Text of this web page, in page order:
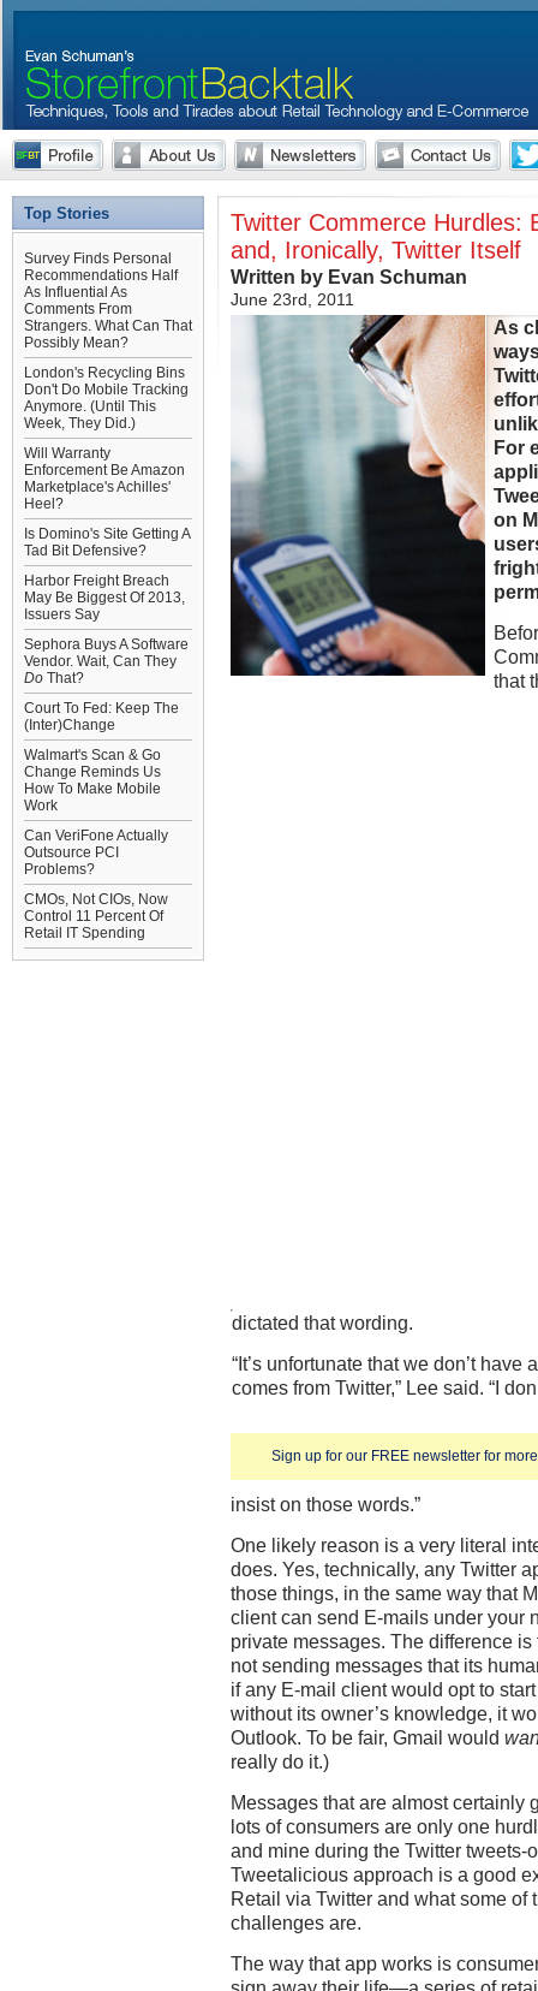
Top Stories
Survey Finds Personal
Recommendations Half
As Influential As
Comments From
Strangers. What Can That
Possibly Mean?
London's Recycling Bins
Don't Do Mobile Tracking
Anymore. (Until This
Week, They Did.)
Will Warranty
Enforcement Be Amazon
Marketplace's Achilles'
Heel?
Is Domino's Site Getting A
Tad Bit Defensive?
Harbor Freight Breach
May Be Biggest Of 2013,
Issuers Say
Sephora Buys A Software
Vendor. Wait, Can They
Do That?
Court To Fed: Keep The
(Inter)Change
Walmart's Scan & Go
Change Reminds Us
How To Make Mobile
Work
Can VeriFone Actually
Outsource PCI
Problems?
CMOs, Not CIOs, Now
Control 11 Percent Of
Retail IT Spending
Twitter Commerce Hurdles:
and, Ironically, Twitter Itself
Written by Evan Schuman
June 23rd, 2011
Sign up for our FREE newsletter for
As
For
on
that
dictated that wording.
“It’s unfortunate that we don’t
comes from Twitter,” Lee said. “I
insist on those words.”
One likely reason is a very literal
does. Yes, technically, any Twitter
those things, in the same way that
client can send E-mails under your
private messages. The difference
not sending messages that its
if any E-mail client would opt to
without its owner’s knowledge, it
Outlook. To be fair, Gmail would
really do it.)
Messages that are almost certainly
lots of consumers are only one
and mine during the Twitter tweets-
Tweetalicious approach is a good
Retail via Twitter and what some of
challenges are.
The way that app works is